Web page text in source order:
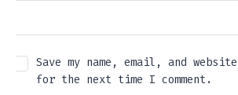
Save my name, email, and
for the next time I comment.